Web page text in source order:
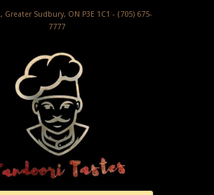
Greater Sudbury, ON P3E 1C1 - (705) 675-
7777